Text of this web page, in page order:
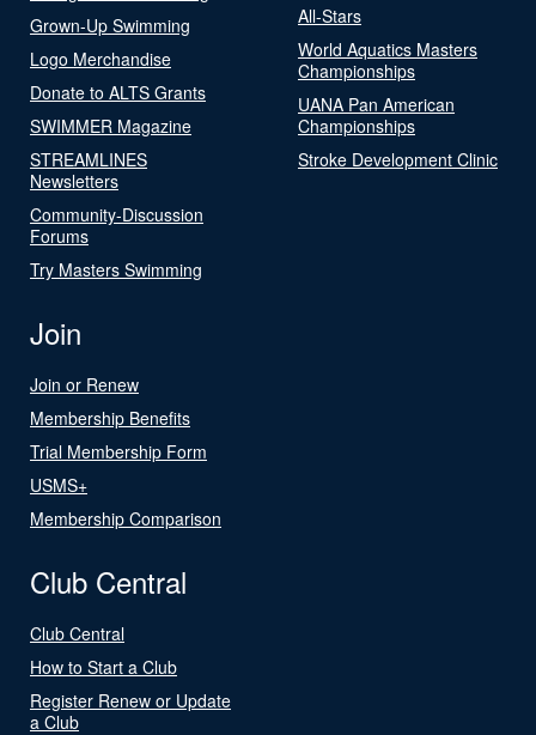
Grown-Up Swimming
Logo Merchandise
Donate to ALTS Grants
SWIMMER Magazine
STREAMLINES
Newsletters
Community-Discussion
Forums
Try Masters Swimming
All-Stars
World Aquatics Masters
Championships
UANA Pan American
Championships
Stroke Development Clinic
Join
Join or Renew
Membership Benefits
Trial Membership Form
USMS+
Membership Comparison
Club Central
Club Central
How to Start a Club
Register Renew or Update
a Club